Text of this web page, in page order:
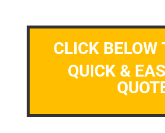
CLICK BELOW
QUICK &